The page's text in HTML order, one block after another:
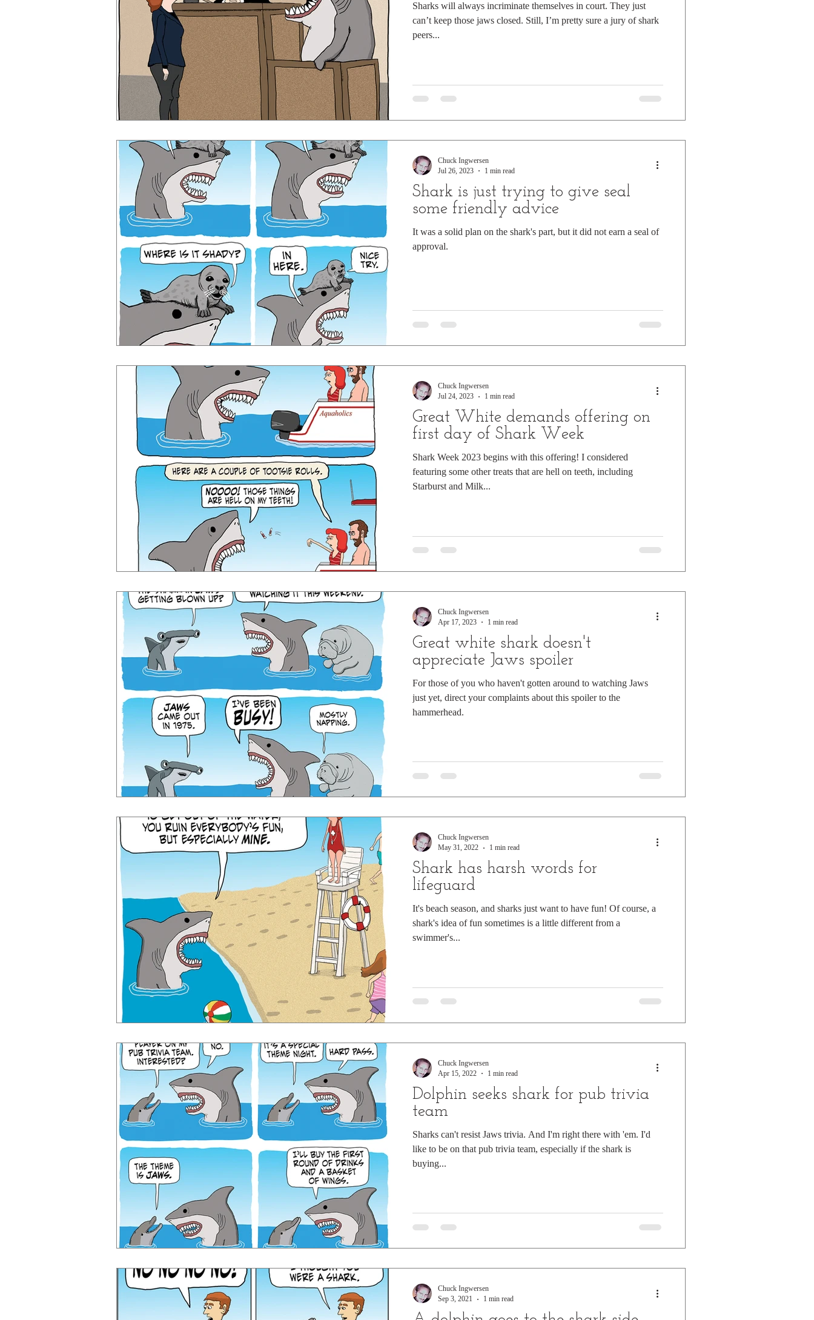
Sharks will always incriminate themselves in court. They just
can’t keep those jaws closed. Still, I’m pretty sure a jury of shark
peers...
Shark is just trying to give seal
some friendly advice
It was a solid plan on the shark's part, but it did not earn a seal of
approval.
Chuck Ingwersen
Jul 26, 2023
1 min read
Great White demands offering on
first day of Shark Week
Shark Week 2023 begins with this offering! I considered
featuring some other treats that are hell on teeth, including
Starburst and Milk...
Chuck Ingwersen
Jul 24, 2023
1 min read
Great white shark doesn't
appreciate Jaws spoiler
For those of you who haven't gotten around to watching Jaws
just yet, direct your complaints about this spoiler to the
hammerhead.
Chuck Ingwersen
Apr 17, 2023
1 min read
Shark has harsh words for
lifeguard
It's beach season, and sharks just want to have fun! Of course, a
shark's idea of fun sometimes is a little different from a
swimmer's...
Chuck Ingwersen
May 31, 2022
1 min read
Dolphin seeks shark for pub trivia
team
Sharks can't resist Jaws trivia. And I'm right there with 'em. I'd
like to be on that pub trivia team, especially if the shark is
buying...
Chuck Ingwersen
Apr 15, 2022
1 min read
Chuck Ingwersen
Sep 3, 2021
1 min read